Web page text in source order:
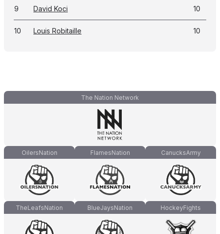
9 David Koci 10
10 Louis Robitaille 10
The Nation Network
OilersNation FlamesNation CanucksArmy
TheLeafsNation BlueJaysNation HockeyFights